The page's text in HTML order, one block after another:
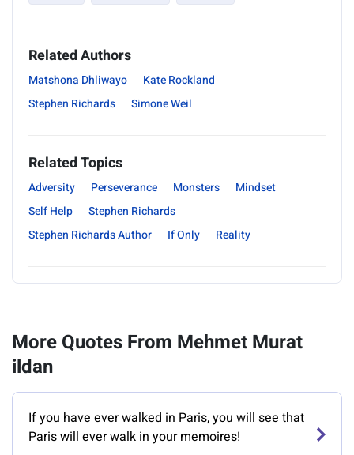
Related Authors
Matshona Dhliwayo
Kate Rockland
Stephen Richards
Simone Weil
Related Topics
Adversity Perseverance Monsters
Mindset
Self Help
Stephen Richards
Stephen Richards Author
If Only Reality
More Quotes From Mehmet Murat
ildan
If you have ever walked in Paris, you will see that
Paris will ever walk in your memoires!